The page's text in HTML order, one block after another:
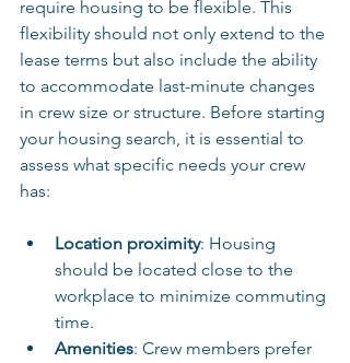
require housing to be flexible. This
flexibility should not only extend to the
lease terms but also include the ability
to accommodate last-minute changes
in crew size or structure. Before starting
your housing search, it is essential to
assess what specific needs your crew
has:
Location proximity: Housing
should be located close to the
workplace to minimize commuting
time.
Amenities: Crew members prefer